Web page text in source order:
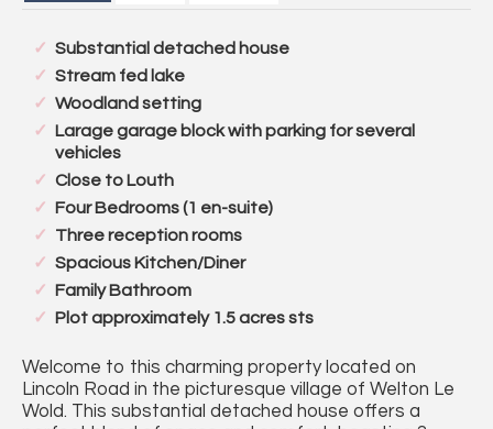
Substantial detached house
Stream fed lake
Woodland setting
Larage garage block with parking for several
vehicles
Close to Louth
Four Bedrooms (1 en-suite)
Three reception rooms
Spacious Kitchen/Diner
Family Bathroom
Plot approximately 1.5 acres sts
Welcome to this charming property located on
Lincoln Road in the picturesque village of Welton Le
Wold. This substantial detached house offers a